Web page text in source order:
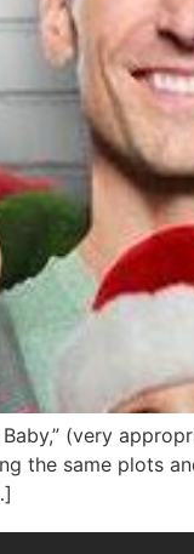
(very
the same plots